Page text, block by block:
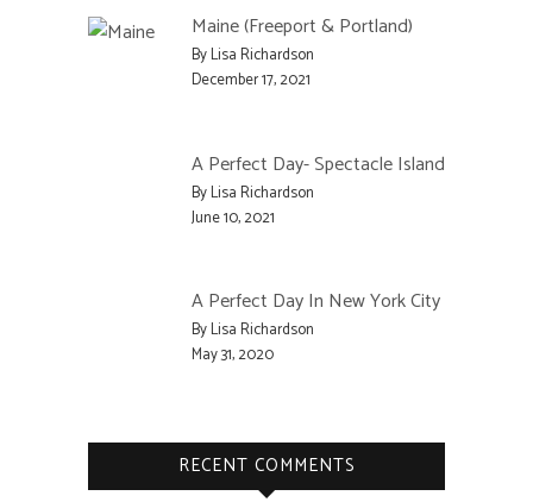
Maine (Freeport & Portland)
By Lisa Richardson
December 17, 2021
A Perfect Day- Spectacle Island
By Lisa Richardson
June 10, 2021
A Perfect Day In New York City
By Lisa Richardson
May 31, 2020
RECENT COMMENTS